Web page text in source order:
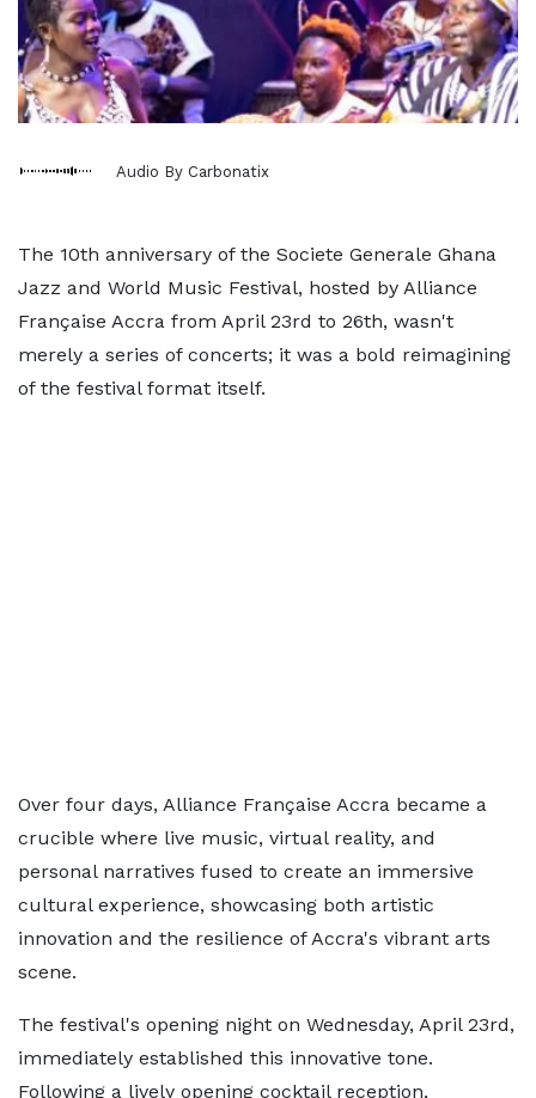
Audio By Carbonatix
The 10th anniversary of the Societe Generale Ghana
Jazz and World Music Festival, hosted by Alliance
Française Accra from April 23rd to 26th, wasn't
merely a series of concerts; it was a bold reimagining
of the festival format itself.
Over four days, Alliance Française Accra became a
crucible where live music, virtual reality, and
personal narratives fused to create an immersive
cultural experience, showcasing both artistic
innovation and the resilience of Accra's vibrant arts
scene.
The festival's opening night on Wednesday, April 23rd,
immediately established this innovative tone.
Following a lively opening cocktail reception,